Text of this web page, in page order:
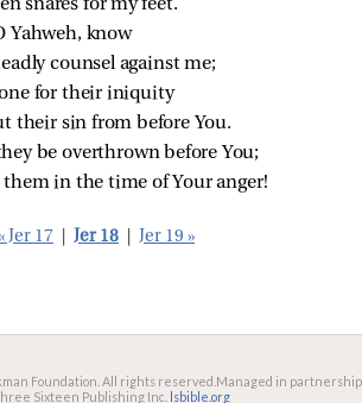
snares for my feet.
Yahweh, know
counsel against me;
for their iniquity
their sin from before You.
be overthrown before You;
in the time of Your anger!
Jer 17 Jer 18 Jer 19 »
Foundation. All rights reserved. Managed in partnership
Sixteen Publishing Inc. lsbible.org